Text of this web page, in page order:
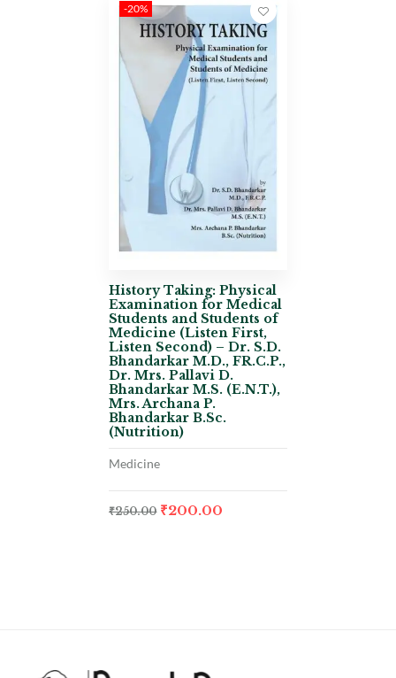
-20%
History Taking: Physical
Examination for Medical
Students and Students of
Medicine (Listen First,
Listen Second) – Dr. S.D.
Bhandarkar M.D., FR.C.P.,
Dr. Mrs. Pallavi D.
Bhandarkar M.S. (E.N.T.),
Mrs. Archana P.
Bhandarkar B.Sc.
(Nutrition)
Medicine
₹250.00 ₹200.00